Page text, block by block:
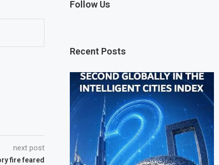
next post
fire feared
Follow Us
Recent Posts